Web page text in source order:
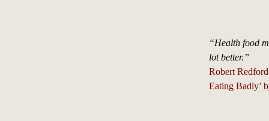
“Health food
lot better.”
Robert
Eating Badly’